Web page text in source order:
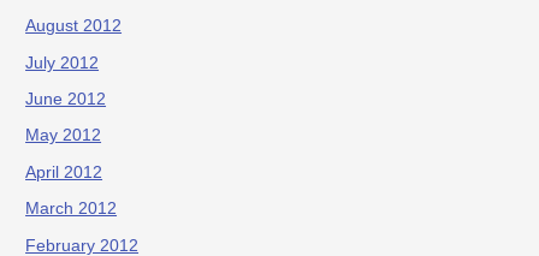
August 2012
July 2012
June 2012
May 2012
April 2012
March 2012
February 2012